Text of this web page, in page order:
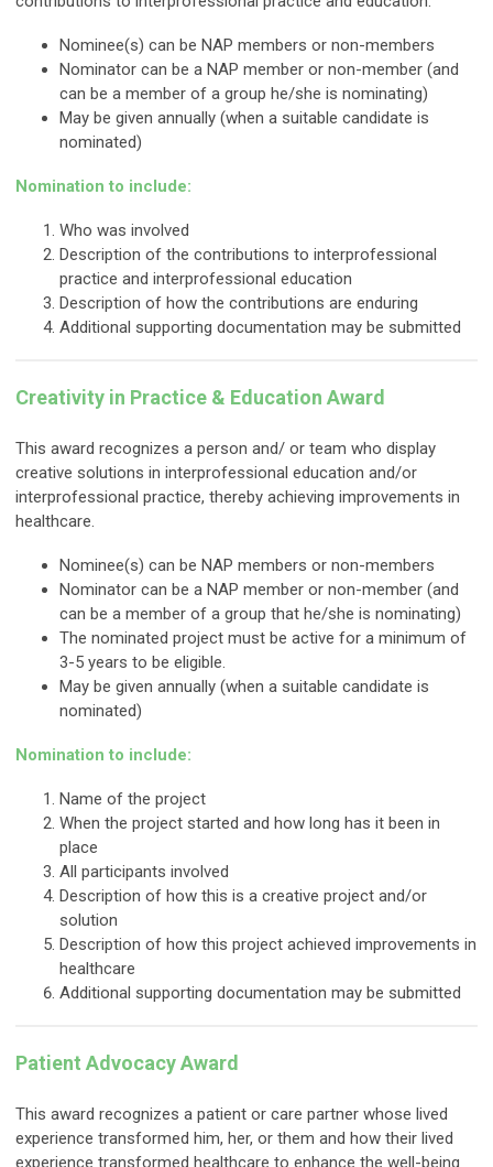
Nominee(s) can be NAP members or non-members
Nominator can be a NAP member or non-member (and
can be a member of a group he/she is nominating)
May be given annually (when a suitable candidate is
nominated)
Nomination to include:
Who was involved
Description of the contributions to interprofessional
practice and interprofessional education
Description of how the contributions are enduring
Additional supporting documentation may be submitted
Creativity in Practice & Education Award
This award recognizes a person and/ or team who display
creative solutions in interprofessional education and/or
interprofessional practice, thereby achieving improvements in
healthcare.
Nominee(s) can be NAP members or non-members
Nominator can be a NAP member or non-member (and
can be a member of a group that he/she is nominating)
The nominated project must be active for a minimum of
3-5 years to be eligible.
May be given annually (when a suitable candidate is
nominated)
Nomination to include:
Name of the project
When the project started and how long has it been in
place
All participants involved
Description of how this is a creative project and/or
solution
Description of how this project achieved improvements in
healthcare
Additional supporting documentation may be submitted
Patient Advocacy Award
This award recognizes a patient or care partner whose lived
experience transformed him, her, or them and how their lived
experience transformed healthcare to enhance the well-being